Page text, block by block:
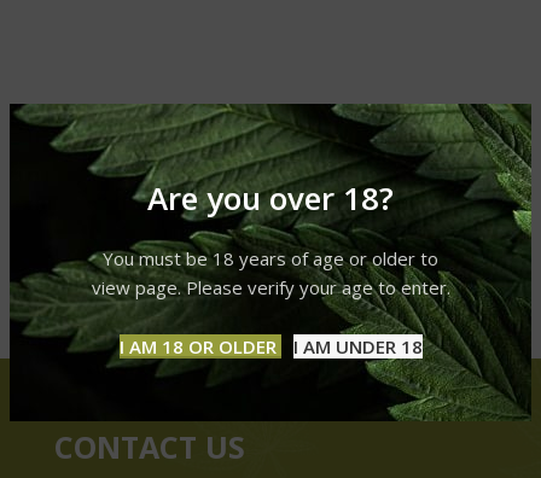
Are you over 18?
You must be 18 years of age or older to
view page. Please verify your age to enter.
I AM 18 OR OLDER I AM UNDER 18
CONTACT US